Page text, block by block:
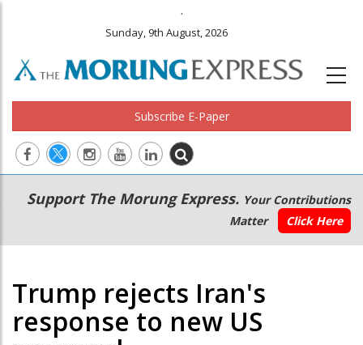
.
Sunday, 9th August, 2026
Subscribe E-Paper
Main
navigation
Secondary
Menu
Support The Morung Express. Your Contributions
Matter
Click Here
Trump rejects Iran's
response to new US